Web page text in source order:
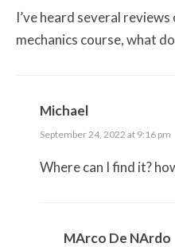
I’ve heard several
mechanics course, what
Michael
September 24, 2022 at 9:16 pm
Where can I find it?
MArco De NArdo